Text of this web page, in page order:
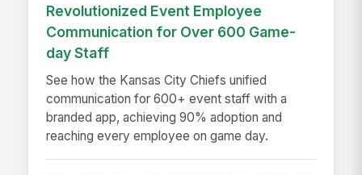
Revolutionized Event Employee
Communication for Over 600 Game-
day Staff
See how the Kansas City Chiefs unified
communication for 600+ event staff with a
branded app, achieving 90% adoption and
reaching every employee on game day.